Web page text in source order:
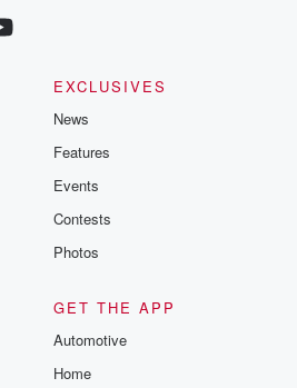
EXCLUSIVES
News
Features
Events
Contests
Photos
GET THE APP
Automotive
Home